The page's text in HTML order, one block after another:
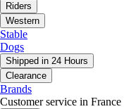
Riders
Western
Stable
Dogs
Shipped in 24 Hours
Clearance
Brands
Customer service in France